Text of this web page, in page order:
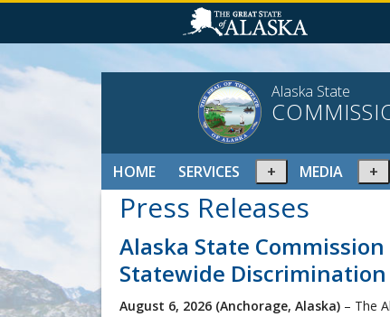
Alaska State
HOME SERVICES
Expand
or
collapse
MEDIA
Press Releases
Alaska State
Statewide Discrimination
August 6, 2026 (Anchorage, Alaska) – The